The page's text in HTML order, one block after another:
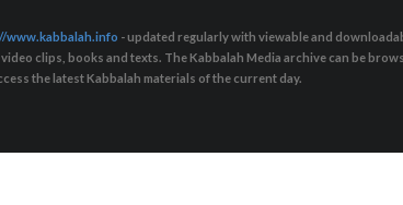
www.kabbalah.info - updated regularly with viewable and
clips, books and texts. The Kabbalah Media archive can be
the latest Kabbalah materials of the current day.